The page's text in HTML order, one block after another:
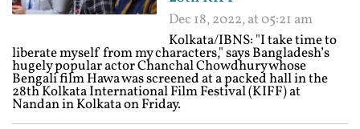
Dec 18, 2022, at 05:21 am
Kolkata/IBNS: "I take time to
liberate myself from my characters," says Bangladesh’s
hugely popular actor Chanchal Chowdhury whose
Bengali film Hawa was screened at a packed hall in the
28th Kolkata International Film Festival (KIFF) at
Nandan in Kolkata on Friday.